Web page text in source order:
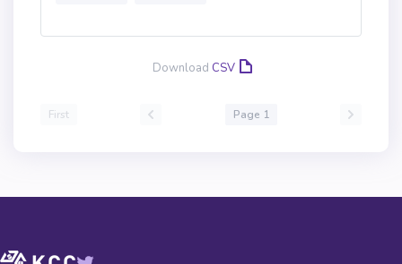
Download CSV
First Page 1